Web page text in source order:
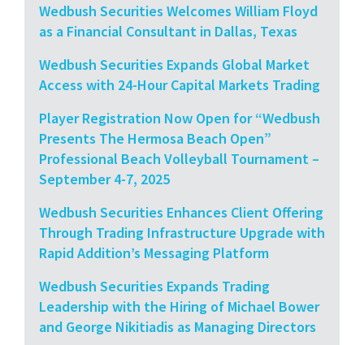
Wedbush Securities Welcomes William Floyd
as a Financial Consultant in Dallas, Texas
Wedbush Securities Expands Global Market
Access with 24-Hour Capital Markets Trading
Player Registration Now Open for “Wedbush
Presents The Hermosa Beach Open”
Professional Beach Volleyball Tournament –
September 4-7, 2025
Wedbush Securities Enhances Client Offering
Through Trading Infrastructure Upgrade with
Rapid Addition’s Messaging Platform
Wedbush Securities Expands Trading
Leadership with the Hiring of Michael Bower
and George Nikitiadis as Managing Directors